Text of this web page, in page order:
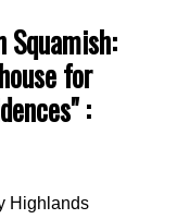
Squamish:
for
:
Highlands